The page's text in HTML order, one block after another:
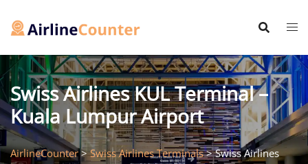
Swiss Airlines KUL Terminal –
Kuala Lumpur Airport
AirlineCounter>Swiss Airlines Terminals>Swiss Airlines